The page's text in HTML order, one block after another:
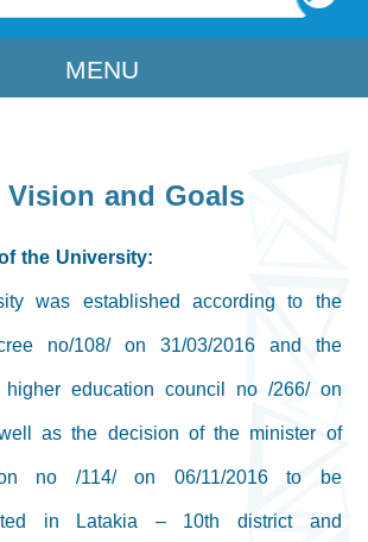
MENU
and Goals
the University:
was established according to the
no/108/ on 31/03/2016 and the
education council no /266/ on
as the decision of the minister of
no /114/ on 06/11/2016 to be
in Latakia – 10th district and